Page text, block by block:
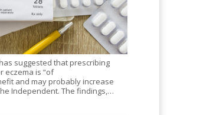
suggested that prescribing
eczema is “of
and may probably increase
Independent. The findings,…